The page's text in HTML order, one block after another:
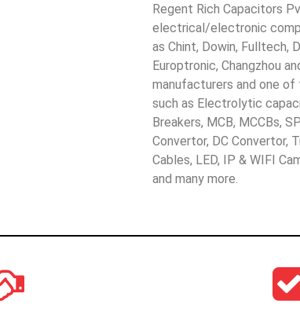
Regent Rich Capacitors
electrical/electronic
as Chint, Dowin, Fulltech,
Europtronic, Changzhou
manufacturers and one
such as Electrolytic
Breakers, MCB, MCCBs,
Convertor, DC Convertor,
Cables, LED, IP & WIFI
and many more.